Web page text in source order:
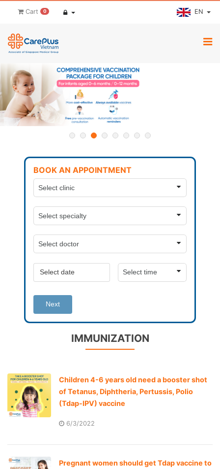
Cart 0 EN
BOOK AN APPOINTMENT
Next
IMMUNIZATION
Children 4-6 years old need a booster shot
of Tetanus, Diphtheria, Pertussis, Polio
(Tdap-IPV) vaccine
6/3/2022
Pregnant women should get Tdap vaccine to